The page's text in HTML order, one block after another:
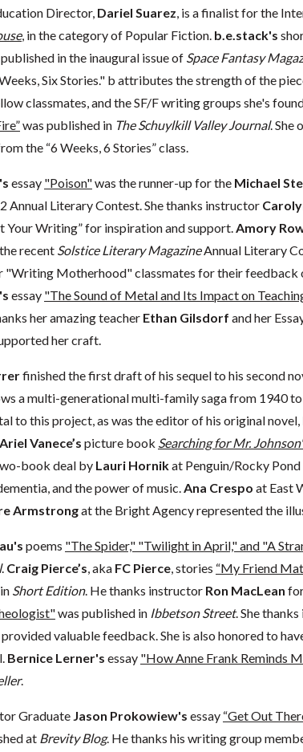
Director, Dariel Suarez, is a finalist for the
, in the category of Popular Fiction. b.e.stack's
in the inaugural issue of Space Fantasy
Six Stories." b attributes the strength of the
classmates, and the SF/F writing groups she's
was published in The Schuylkill Valley Journal. She
the “6 Weeks, 6 Stories” class.
essay "Poison"was the runner-up for the Michael
Annual Literary Contest. She thanks instructor
Your Writing” for inspiration and support.Amory
recent Solstice Literary MagazineAnnual Literary
"Writing Motherhood" classmates for their feedback
essay "The Sound of Metal and Its Impact on
her amazing teacher Ethan Gilsdorf and her
her craft.
finished the first draft of his sequel to his second
a multi-generational multi-family saga from 1940
to this project, as was the editor of his original novel,
Ariel Vanece’s picture book Searching for Mr.
book deal by Lauri Hornikat Penguin/Rocky
and the power of music.Ana Crespo at East
Armstrongat the Bright Agency represented the
poems "The Spider," "Twilight in April," and "A
. Craig Pierce’s, aka FC Pierce, stories “My Friend
Short Edition. He thanks instructor Ron MacLean
was published in Ibbetson Street. She
valuable feedback. She is also honored to
Bernice Lerner's essay "How Anne Frank Reminds
.
Graduate Jason Prokowiew's essay “Get Out
at Brevity Blog. He thanks his writing group